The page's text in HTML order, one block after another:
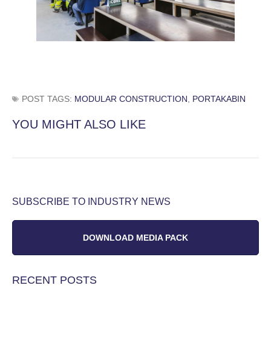
POST TAGS: MODULAR CONSTRUCTION, PORTAKABIN
YOU MIGHT ALSO LIKE
SUBSCRIBE TO INDUSTRY NEWS
DOWNLOAD MEDIA PACK
RECENT POSTS